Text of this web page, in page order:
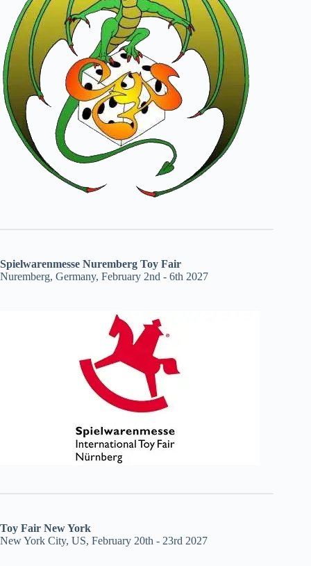
Spielwarenmesse Nuremberg Toy Fair
Nuremberg, Germany, February 2nd - 6th 2027
Toy Fair New York
New York City, US, February 20th - 23rd 2027